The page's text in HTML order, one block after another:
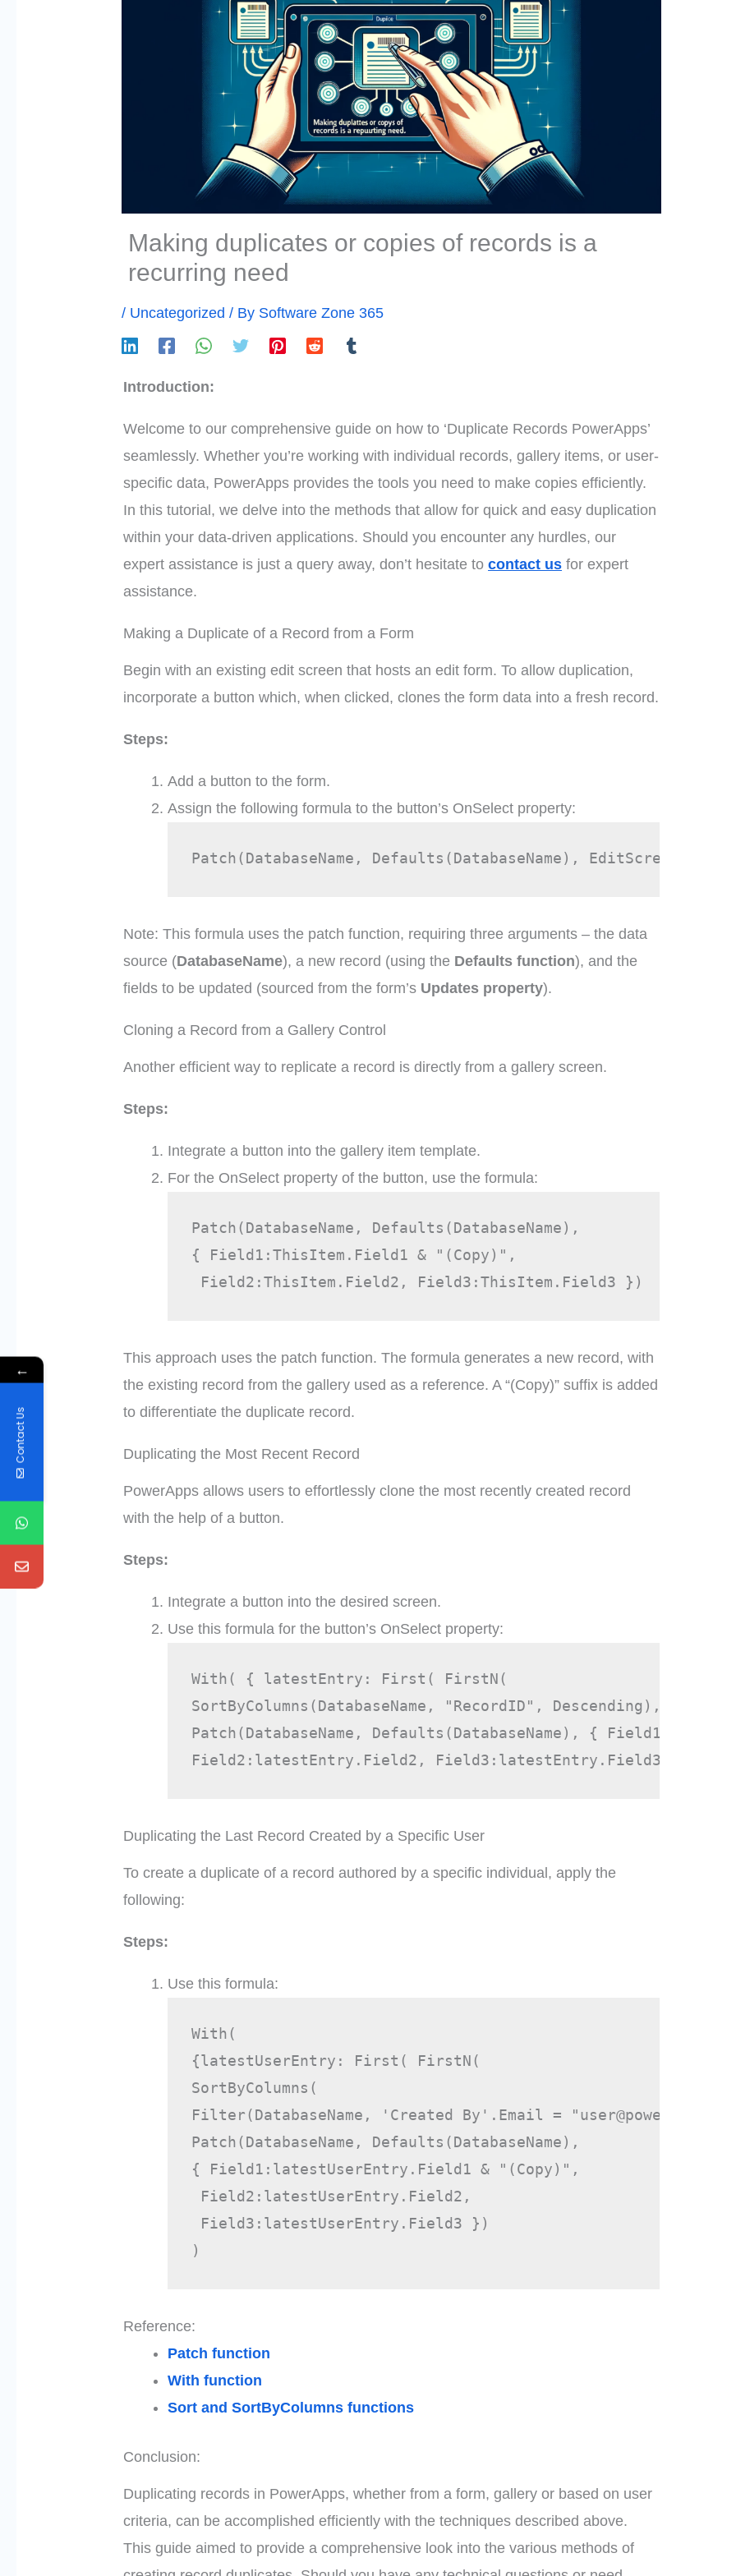
Making duplicates or copies of records is a
recurring need
/ Uncategorized / By Software Zone 365
Introduction:
Welcome to our comprehensive guide on how to ‘Duplicate Records PowerApps’
seamlessly. Whether you’re working with individual records, gallery items, or user-
specific data, PowerApps provides the tools you need to make copies efficiently.
In this tutorial, we delve into the methods that allow for quick and easy duplication
within your data-driven applications. Should you encounter any hurdles, our
expert assistance is just a query away, don’t hesitate tocontact us for expert
assistance.
Making a Duplicate of a Record from a Form
Begin with an existing edit screen that hosts an edit form. To allow duplication,
incorporate a button which, when clicked, clones the form data into a fresh record.
Steps:
Add a button to the form.
Assign the following formula to the button’s OnSelect property:
Patch(DatabaseName, Defaults(DatabaseName),
Note: This formula uses the patch function, requiring three arguments – the data
source (DatabaseName), a new record (using the Defaults function), and the
fields to be updated (sourced from the form’s Updates property).
Cloning a Record from a Gallery Control
Another efficient way to replicate a record is directly from a gallery screen.
Steps:
Integrate a button into the gallery item template.
For the OnSelect property of the button, use the formula:
Patch(DatabaseName, Defaults(DatabaseName),
{ Field1:ThisItem.Field1 & "(Copy)",
Field2:ThisItem.Field2, Field3:ThisItem.Field3 })
This approach uses the patch function. The formula generates a new record, with
the existing record from the gallery used as a reference. A “(Copy)” suffix is added
to differentiate the duplicate record.
Duplicating the Most Recent Record
PowerApps allows users to effortlessly clone the most recently created record
with the help of a button.
Steps:
Integrate a button into the desired screen.
Use this formula for the button’s OnSelect property:
With( { latestEntry: First( FirstN(
SortByColumns(DatabaseName, "RecordID", Descending), 1 ) },
Patch(DatabaseName, Defaults(DatabaseName), {
Field2:latestEntry.Field2, Field3:latestEntry.Field3 }))
Duplicating the Last Record Created by a Specific User
To create a duplicate of a record authored by a specific individual, apply the
following:
Steps:
Use this formula:
With(
{latestUserEntry: First( FirstN(
SortByColumns(
Filter(DatabaseName, 'Created By'.Email = "
Patch(DatabaseName, Defaults(DatabaseName),
{ Field1:latestUserEntry.Field1 & "(Copy)",
Field2:latestUserEntry.Field2,
Field3:latestUserEntry.Field3 })
)
Reference:
Patch function
With function
Sort and SortByColumns functions
Conclusion:
Duplicating records in PowerApps, whether from a form, gallery or based on user
criteria, can be accomplished efficiently with the techniques described above.
This guide aimed to provide a comprehensive look into the various methods of
←
Contact Us